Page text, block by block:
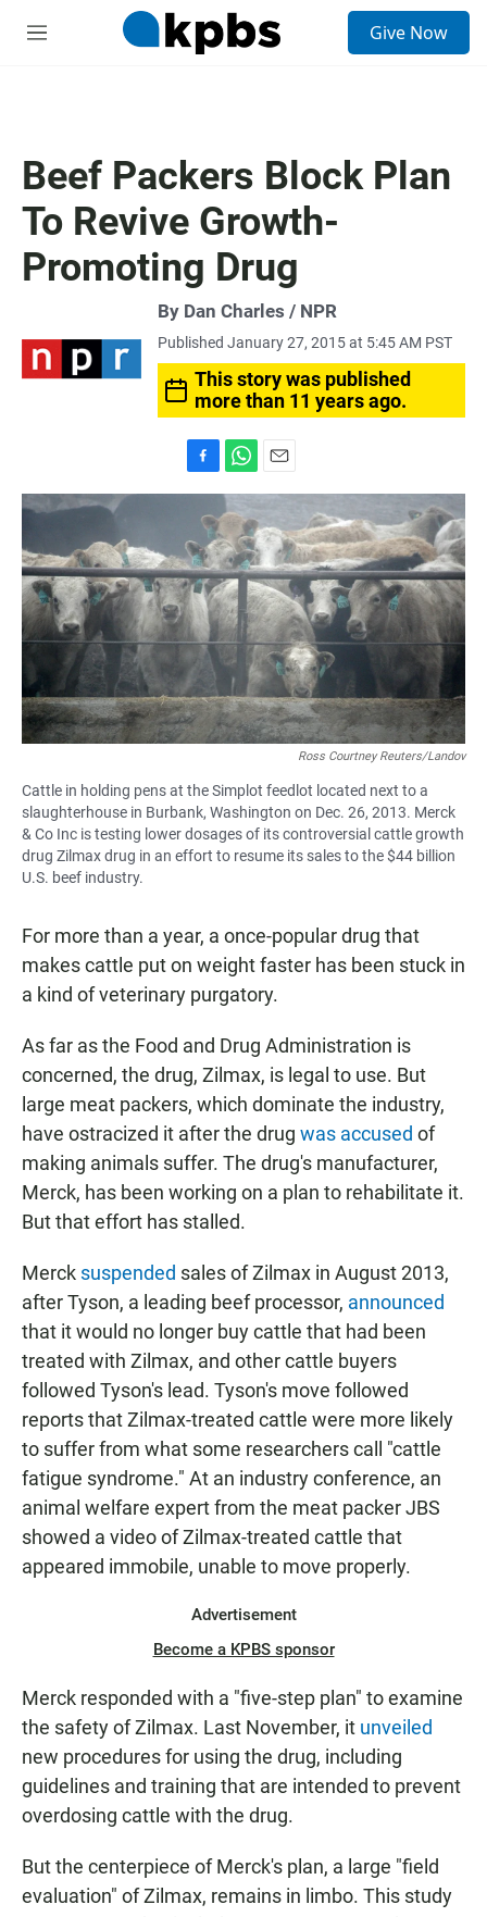
M
Give Now
Beef Packers Block Plan
To Revive Growth-
Promoting Drug
By Dan Charles / NPR
Published January 27, 2015 at 5:45 AM PST
This story was published
more than 11 years ago.
a
e
b
o
o
k
h
a
t
s
A
p
p
m
i
l
Ross Courtney Reuters/Landov
Cattle in holding pens at the Simplot feedlot located next to a
slaughterhouse in Burbank, Washington on Dec. 26, 2013. Merck
& Co Inc is testing lower dosages of its controversial cattle growth
drug Zilmax drug in an effort to resume its sales to the $44 billion
U.S. beef industry.
For more than a year, a once-popular drug that
makes cattle put on weight faster has been stuck in
a kind of veterinary purgatory.
As far as the Food and Drug Administration is
concerned, the drug, Zilmax, is legal to use. But
large meat packers, which dominate the industry,
have ostracized it after the drug was accused of
making animals suffer. The drug's manufacturer,
Merck, has been working on a plan to rehabilitate it.
But that effort has stalled.
Merck suspended sales of Zilmax in August 2013,
after Tyson, a leading beef processor, announced
that it would no longer buy cattle that had been
treated with Zilmax, and other cattle buyers
followed Tyson's lead. Tyson's move followed
reports that Zilmax-treated cattle were more likely
to suffer from what some researchers call "cattle
fatigue syndrome." At an industry conference, an
animal welfare expert from the meat packer JBS
showed a video of Zilmax-treated cattle that
appeared immobile, unable to move properly.
Advertisement
Become a KPBS sponsor
Merck responded with a "five-step plan" to examine
the safety of Zilmax. Last November, it unveiled
new procedures for using the drug, including
guidelines and training that are intended to prevent
overdosing cattle with the drug.
But the centerpiece of Merck's plan, a large "field
evaluation" of Zilmax, remains in limbo. This study